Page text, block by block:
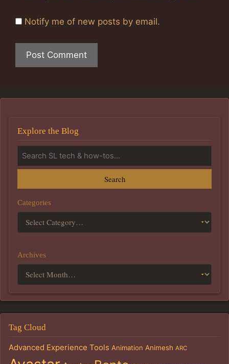
Notify me of new posts by email.
Explore the Blog
Search
Categories
Archives
Tag Cloud
Advanced Experience Tools Animation Animesh ARC